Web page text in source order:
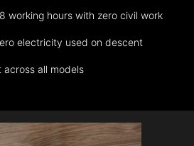
working hours with zero civil work
electricity used on descent
across all models